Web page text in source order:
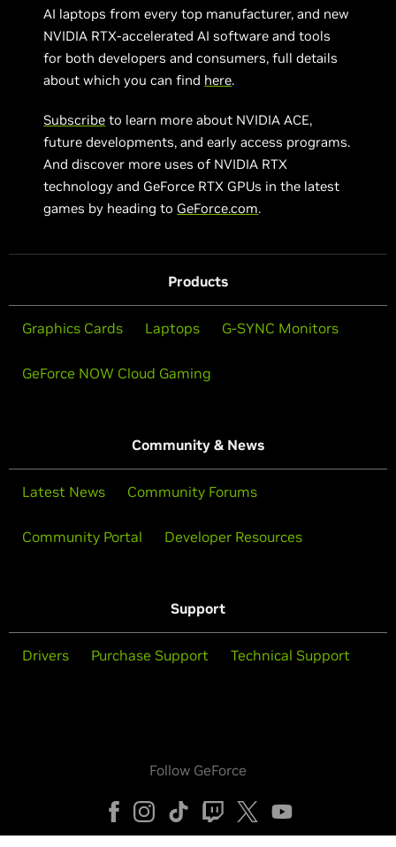
AI laptops from every top manufacturer, and new
NVIDIA RTX-accelerated AI software and tools
for both developers and consumers, full details
about which you can find here.
Subscribe to learn more about NVIDIA ACE,
future developments, and early access programs.
And discover more uses of NVIDIA RTX
technology and GeForce RTX GPUs in the latest
games by heading to GeForce.com.
Products
Graphics Cards Laptops G-SYNC Monitors
GeForce NOW Cloud Gaming
Community & News
Latest News Community Forums
Community Portal Developer Resources
Support
Drivers Purchase Support Technical Support
Follow GeForce